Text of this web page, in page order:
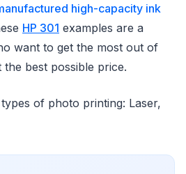
high-capacity ink
HP 301 examples are a
want to get the most out of
best possible price.
of photo printing: Laser,